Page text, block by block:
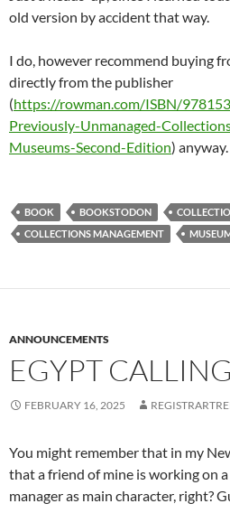
old version by accident that way.
I do, however recommend buying
directly from the publisher
(https://rowman.com/ISBN/
Previously-Unmanaged-
Museums-Second-Edition) anyway.
BOOK BOOKSTODON
COLLECTIONS MANAGEMENT
ANNOUNCEMENTS
EGYPT
FEBRUARY 16, 2025
You might remember that in my
that a friend of mine is working on
manager as main character, right?